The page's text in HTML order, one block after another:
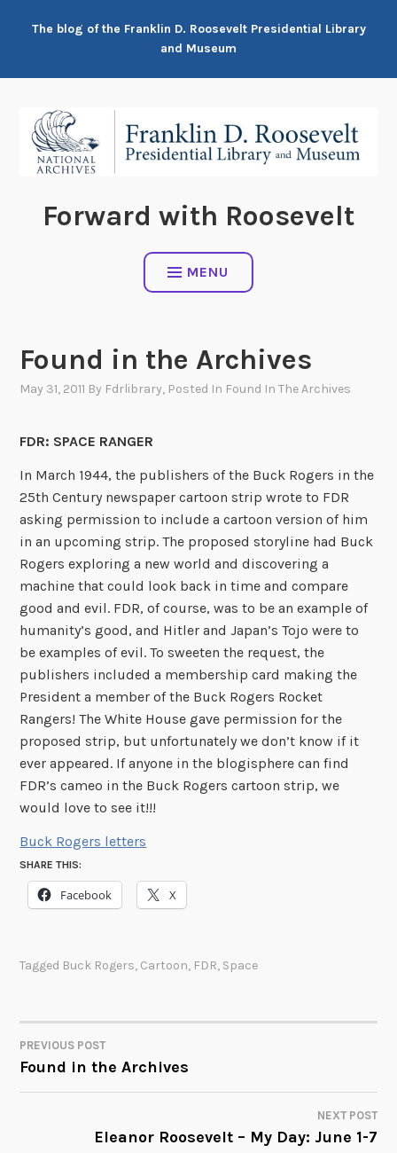
The blog of the Franklin D. Roosevelt Presidential Library
and Museum
Forward with Roosevelt
MENU
Found in the Archives
May 31, 2011 By Fdrlibrary, Posted In Found In The Archives
FDR: SPACE RANGER
In March 1944, the publishers of the Buck Rogers in the
25th Century newspaper cartoon strip wrote to FDR
asking permission to include a cartoon version of him
in an upcoming strip. The proposed storyline had Buck
Rogers exploring a new world and discovering a
machine that could look back in time and compare
good and evil. FDR, of course, was to be an example of
humanity’s good, and Hitler and Japan’s Tojo were to
be examples of evil. To sweeten the request, the
publishers included a membership card making the
President a member of the Buck Rogers Rocket
Rangers! The White House gave permission for the
proposed strip, but unfortunately we don’t know if it
ever appeared. If anyone in the blogisphere can find
FDR’s cameo in the Buck Rogers cartoon strip, we
would love to see it!!!
Buck Rogers letters
SHARE THIS:
Facebook X
Tagged Buck Rogers, Cartoon, FDR, Space
POST
NAVIGATION
PREVIOUS POST
Found in the Archives
NEXT POST
Eleanor Roosevelt – My Day: June 1-7